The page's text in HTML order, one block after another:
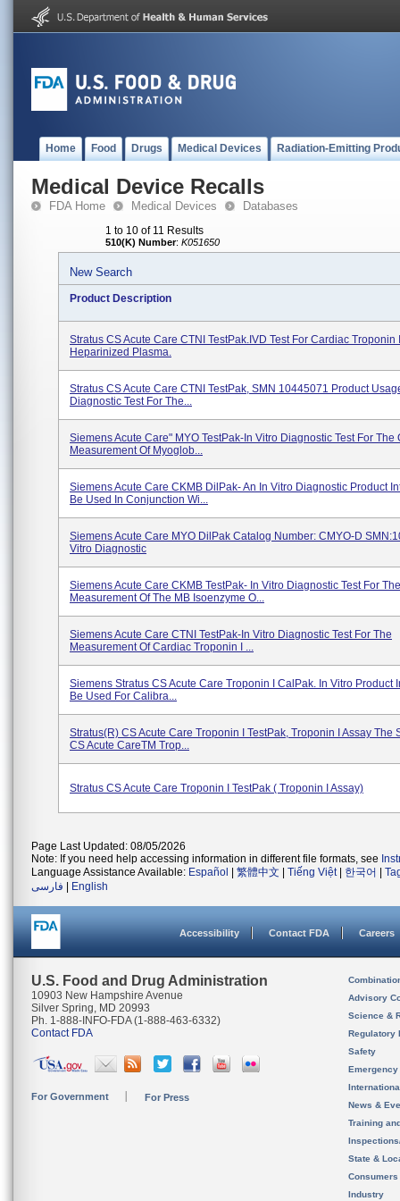
Home Food Drugs Medical Devices Radiation-Emitting
Medical Device Recalls
FDA Home Medical Devices Databases
1 to 10 of 11 Results
510(K) Number: K051650
New Search
Product Description
Stratus CS Acute Care CTNI TestPak.IVD Test For Cardiac Troponin
Heparinized Plasma.
Stratus CS Acute Care CTNI TestPak, SMN 10445071 Product
Diagnostic Test For The...
Siemens Acute Care" MYO TestPak-In Vitro Diagnostic Test For The
Measurement Of Myoglob...
Siemens Acute Care CKMB DilPak- An In Vitro Diagnostic Product
Be Used In Conjunction Wi...
Siemens Acute Care MYO DilPak Catalog Number: CMYO-D
Vitro Diagnostic
Siemens Acute Care CKMB TestPak- In Vitro Diagnostic Test For The
Measurement Of The MB Isoenzyme O...
Siemens Acute Care CTNI TestPak-In Vitro Diagnostic Test For The
Measurement Of Cardiac Troponin I ...
Siemens Stratus CS Acute Care Troponin I CalPak. In Vitro Product
Be Used For Calibra...
Stratus(R) CS Acute Care Troponin I TestPak, Troponin I Assay The
CS Acute CareTM Trop...
Stratus CS Acute Care Troponin I TestPak ( Troponin I Assay)
Page Last Updated: 08/05/2026
Note: If you need help accessing information in different file formats, see
Language Assistance Available: Español 繁體中文 Tiếng Việt| 한국어
فارسی
English
Accessibility Contact FDA Careers
U.S. Food and Drug Administration
10903 New Hampshire Avenue
Silver Spring, MD 20993
Ph. 1-888-INFO-FDA (1-888-463-6332)
Contact FDA
For Government For Press
Advisory
Science &
Regulatory
Safety
News &
Training
State &
Consumers
Industry